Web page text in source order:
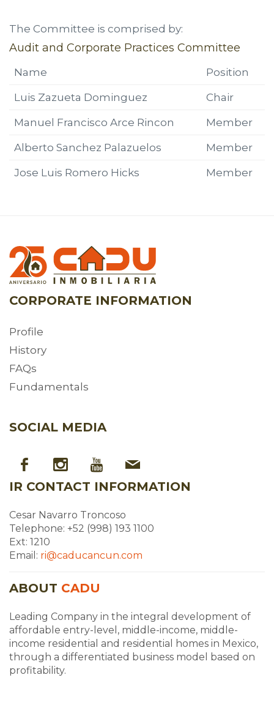
The Committee is comprised by:
Audit and Corporate Practices Committee
Name Position
Luis Zazueta Dominguez Chair
Manuel Francisco Arce Rincon Member
Alberto Sanchez Palazuelos Member
Jose Luis Romero Hicks Member
CORPORATE INFORMATION
Profile
History
FAQs
Fundamentals
SOCIAL MEDIA
IR CONTACT INFORMATION
Cesar Navarro Troncoso
Telephone: +52 (998) 193 1100
Ext: 1210
Email: ri@caducancun.com
ABOUT CADU
Leading Company in the integral development of
affordable entry-level, middle-income, middle-
income residential and residential homes in Mexico,
through a differentiated business model based on
profitability.